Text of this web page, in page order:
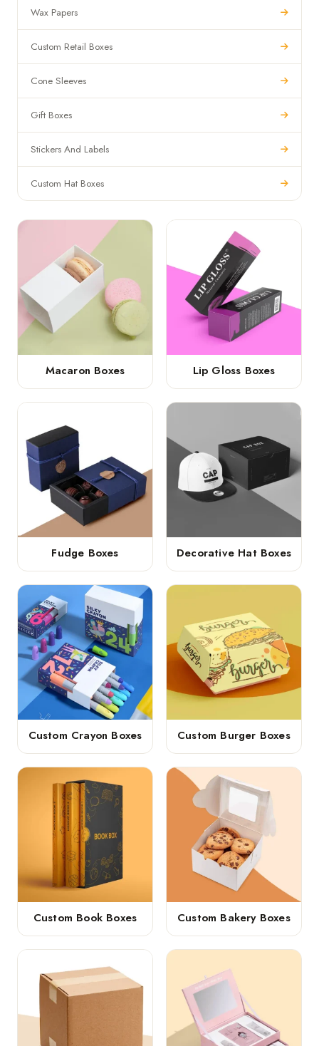
Wax Papers
Custom Retail Boxes
Cone Sleeves
Gift Boxes
Stickers And Labels
Custom Hat Boxes
Macaron Boxes Lip Gloss Boxes
Fudge Boxes Decorative Hat Boxes
Custom Crayon Boxes Custom Burger Boxes
Custom Book Boxes Custom Bakery Boxes